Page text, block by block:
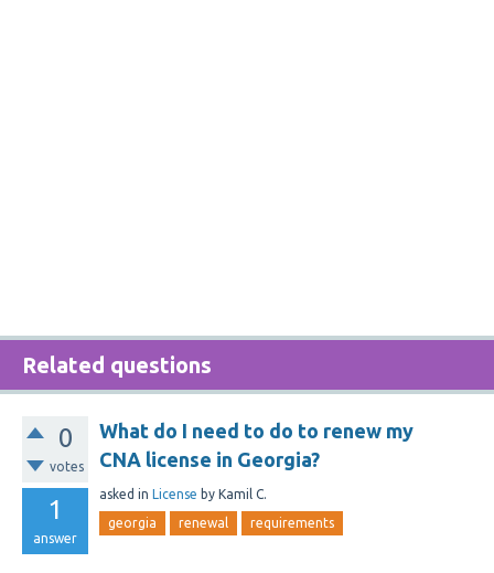
Related questions
0
votes
1
answer
What do I need to do to renew my
CNA license in Georgia?
asked in License by Kamil C.
georgia renewal requirements